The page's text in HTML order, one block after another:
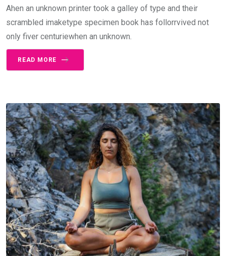
Ahen an unknown printer took a galley of type and their
scrambled imaketype specimen book has follorrvived not
only fiver centuriewhen an unknown.
READ MORE